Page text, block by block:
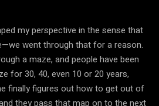
my perspective in the sense that
went through that for a reason.
a maze, and people have been
for 30, 40, even 10 or 20 years,
finally figures out how to get out of
they pass that map on to the next